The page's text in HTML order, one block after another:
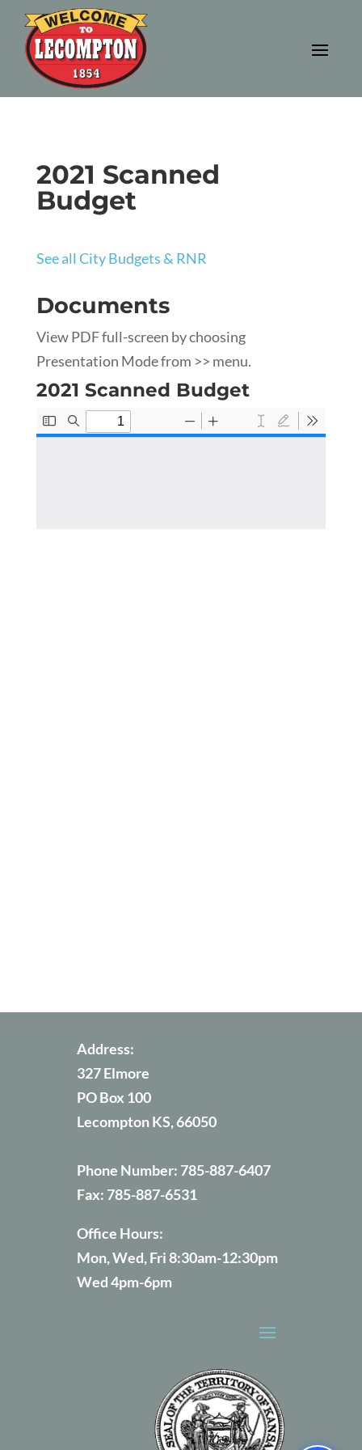
2021 Scanned
Budget
See all City Budgets & RNR
Documents
View PDF full-screen by choosing
Presentation Mode from >> menu.
2021 Scanned Budget
Address:
327 Elmore
PO Box 100
Lecompton KS, 66050
Phone Number: 785-887-6407
Fax: 785-887-6531
Office Hours:
Mon, Wed, Fri 8:30am-12:30pm
Wed 4pm-6pm